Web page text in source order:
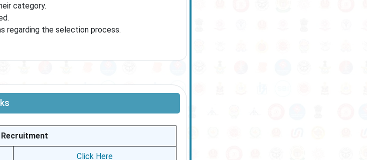
category.
regarding the selection process.
Click Here